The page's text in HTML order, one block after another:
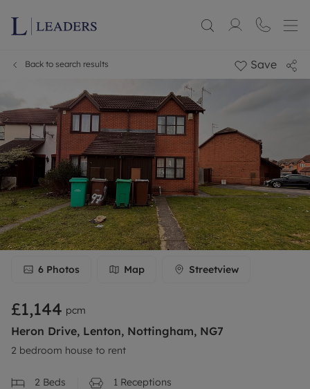
Back to search results Save
6 Photos Map Streetview
£1,144 pcm
Heron Drive, Lenton, Nottingham, NG7
2 bedroom house to rent
2 Beds 1 Receptions